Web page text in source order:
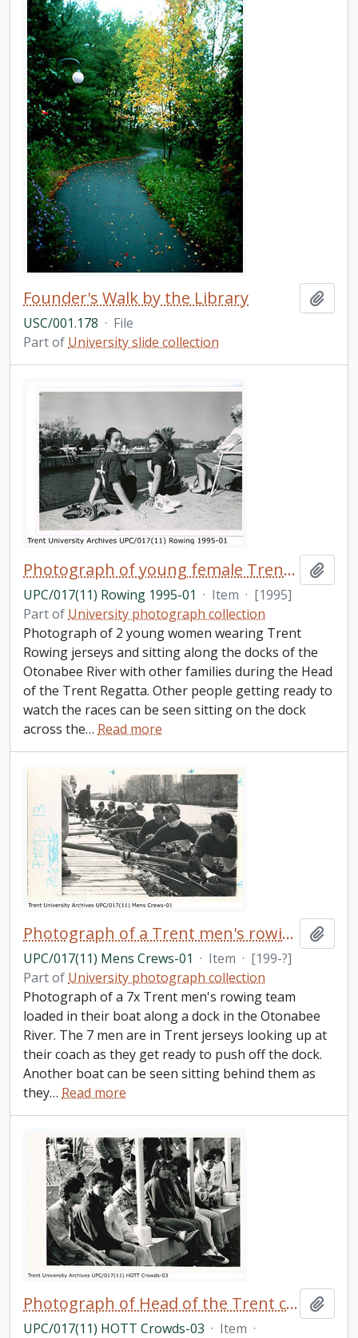
Founder's Walk by the Library
USC/001.178 · File
Part of University slide collection
Photograph of young female Trent rowers
UPC/017(11) Rowing 1995-01 · Item · [1995]
Part of University photograph collection
Photograph of 2 young women wearing Trent
Rowing jerseys and sitting along the docks of the
Otonabee River with other families during the Head
of the Trent Regatta. Other people getting ready to
watch the races can be seen sitting on the dock
across the… Read more
Photograph of a Trent men's rowing team docked
UPC/017(11) Mens Crews-01 · Item · [199-?]
Part of University photograph collection
Photograph of a 7x Trent men's rowing team
loaded in their boat along a dock in the Otonabee
River. The 7 men are in Trent jerseys looking up at
their coach as they get ready to push off the dock.
Another boat can be seen sitting behind them as
they… Read more
Photograph of Head of the Trent crowds
UPC/017(11) HOTT Crowds-03 · Item ·